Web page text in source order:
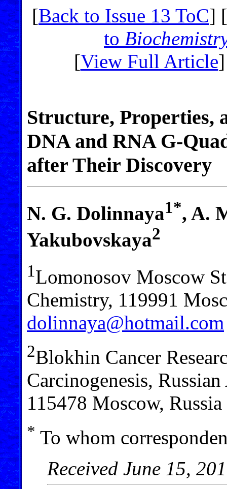
[Back to Issue 13 ToC] [
to
[View Full Article
Structure, Properties,
DNA and RNA G-
after Their Discovery
N. G. Dolinnaya1*, A.
Yakubovskaya2
1Lomonosov Moscow
Chemistry, 119991
dolinnaya@hotmail.com
2Blokhin Cancer
Carcinogenesis,
115478 Moscow, Russia
* To whom
Received June 15,